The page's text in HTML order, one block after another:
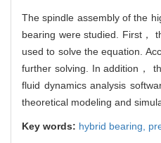
The spindle assembly of the
bearing were studied. First，
used to solve the equation.
further solving. In addition，
fluid dynamics analysis
theoretical modeling and
Key words: hybrid bearing,